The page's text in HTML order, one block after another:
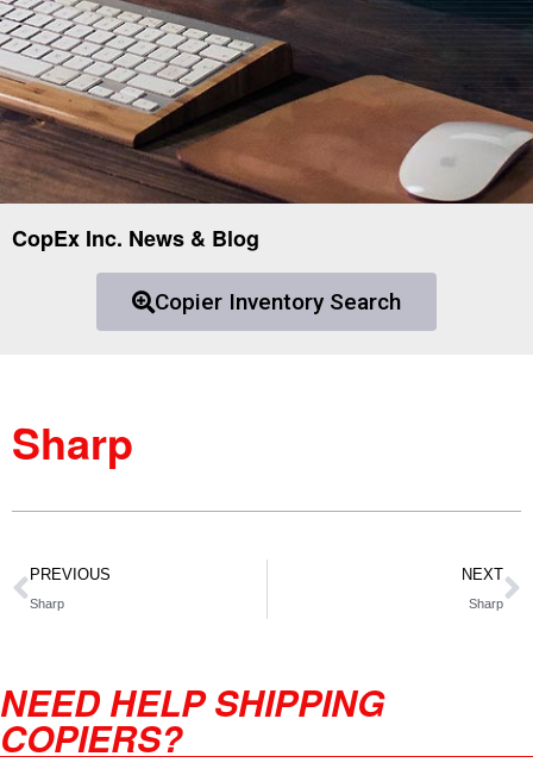
CopEx Inc. News & Blog
Copier Inventory Search
Sharp
PREVIOUS
Sharp
NEXT
Sharp
NEED HELP SHIPPING
COPIERS?